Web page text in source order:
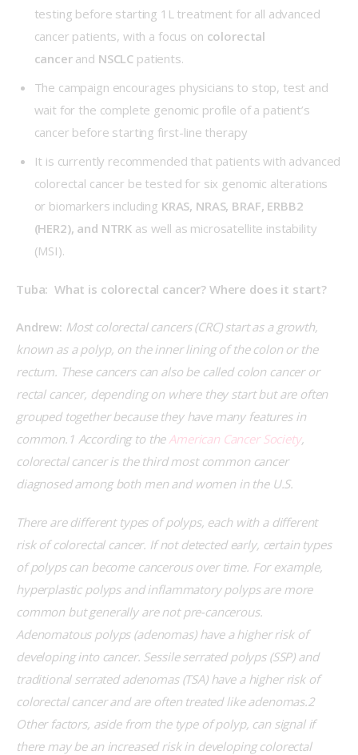
testing before starting 1L treatment for all advanced
cancer patients, with a focus on colorectal
cancer and NSCLC patients.
The campaign encourages physicians to stop, test and
wait for the complete genomic profile of a patient’s
cancer before starting first-line therapy
It is currently recommended that patients with advanced
colorectal cancer be tested for six genomic alterations
or biomarkers including KRAS, NRAS, BRAF, ERBB2
(HER2), and NTRK as well as microsatellite instability
(MSI).
Tuba:  What is colorectal cancer? Where does it start?
Andrew: Most colorectal cancers (CRC) start as a growth,
known as a polyp, on the inner lining of the colon or the
rectum. These cancers can also be called colon cancer or
rectal cancer, depending on where they start but are often
grouped together because they have many features in
common.1 According to the American Cancer Society,
colorectal cancer is the third most common cancer
diagnosed among both men and women in the U.S.
There are different types of polyps, each with a different
risk of colorectal cancer. If not detected early, certain types
of polyps can become cancerous over time. For example,
hyperplastic polyps and inflammatory polyps are more
common but generally are not pre-cancerous.
Adenomatous polyps (adenomas) have a higher risk of
developing into cancer. Sessile serrated polyps (SSP) and
traditional serrated adenomas (TSA) have a higher risk of
colorectal cancer and are often treated like adenomas.2
Other factors, aside from the type of polyp, can signal if
there may be an increased risk in developing colorectal